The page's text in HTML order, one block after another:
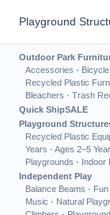
Playground
Outdoor Park
Accessories ·
Recycled Plastic
Bleachers · Trash
Quick ShipSALE
Playground
Recycled Plastic
Years · Ages 2–5
Playgrounds · Indoor
Independent Play
Balance Beams ·
Music · Natural